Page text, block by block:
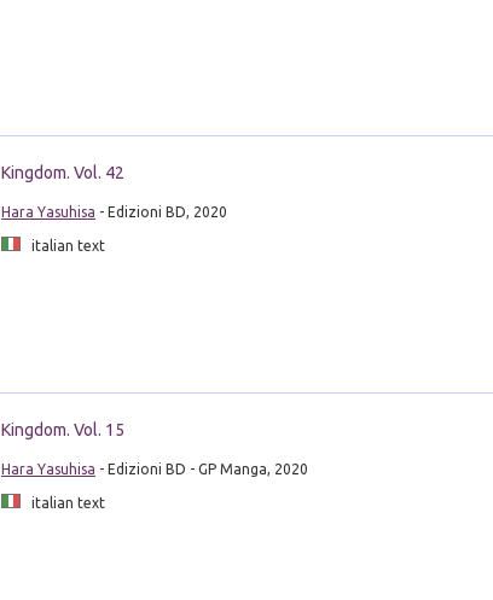
Kingdom. Vol. 42
Hara Yasuhisa - Edizioni BD, 2020
italian text
Kingdom. Vol. 15
Hara Yasuhisa - Edizioni BD - GP Manga, 2020
italian text